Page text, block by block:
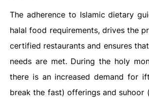
The adherence to Islamic dietary
halal food requirements, drives the
certified restaurants and ensures
needs are met. During the holy
there is an increased demand for
break the fast) offerings and suhoor